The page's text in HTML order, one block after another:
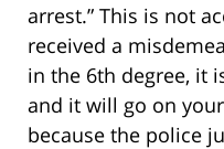
arrest.” This is not
received a
in the 6th degree, it
and it will go on
because the police